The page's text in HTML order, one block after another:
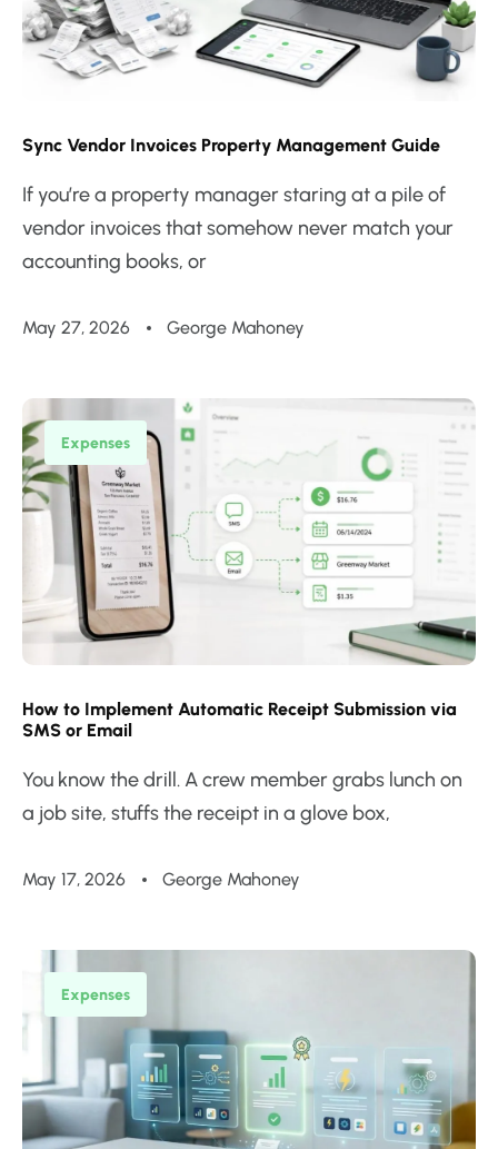
Sync Vendor Invoices Property Management Guide
If you’re a property manager staring at a pile of
vendor invoices that somehow never match your
accounting books, or
May 27, 2026 George Mahoney
Expenses
How to Implement Automatic Receipt Submission via
SMS or Email
You know the drill. A crew member grabs lunch on
a job site, stuffs the receipt in a glove box,
May 17, 2026 George Mahoney
Expenses